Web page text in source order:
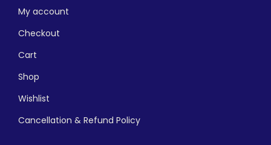
My account
Checkout
Cart
Shop
Wishlist
Cancellation & Refund Policy